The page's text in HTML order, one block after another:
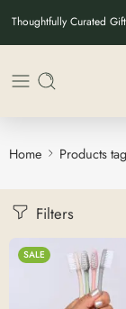
Thoughtfully Curated
Home Products
Filters
SALE